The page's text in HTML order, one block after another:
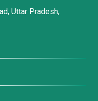
Uttar Pradesh,